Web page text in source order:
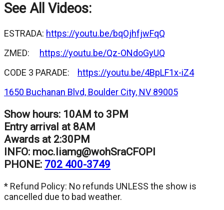
See All Videos:
ESTRADA: https://youtu.be/bqOjhfjwFqQ
ZMED: https://youtu.be/Qz-ONdoGyUQ
CODE 3 PARADE: https://youtu.be/4BpLF1x-iZ4
1650 Buchanan Blvd, Boulder City, NV 89005
Show hours: 10AM to 3PM
Entry arrival at 8AM
Awards at 2:30PM
INFO: moc.liamg@wohSraCFOPI
PHONE: 702 400-3749
* Refund Policy: No refunds UNLESS the show is
cancelled due to bad weather.